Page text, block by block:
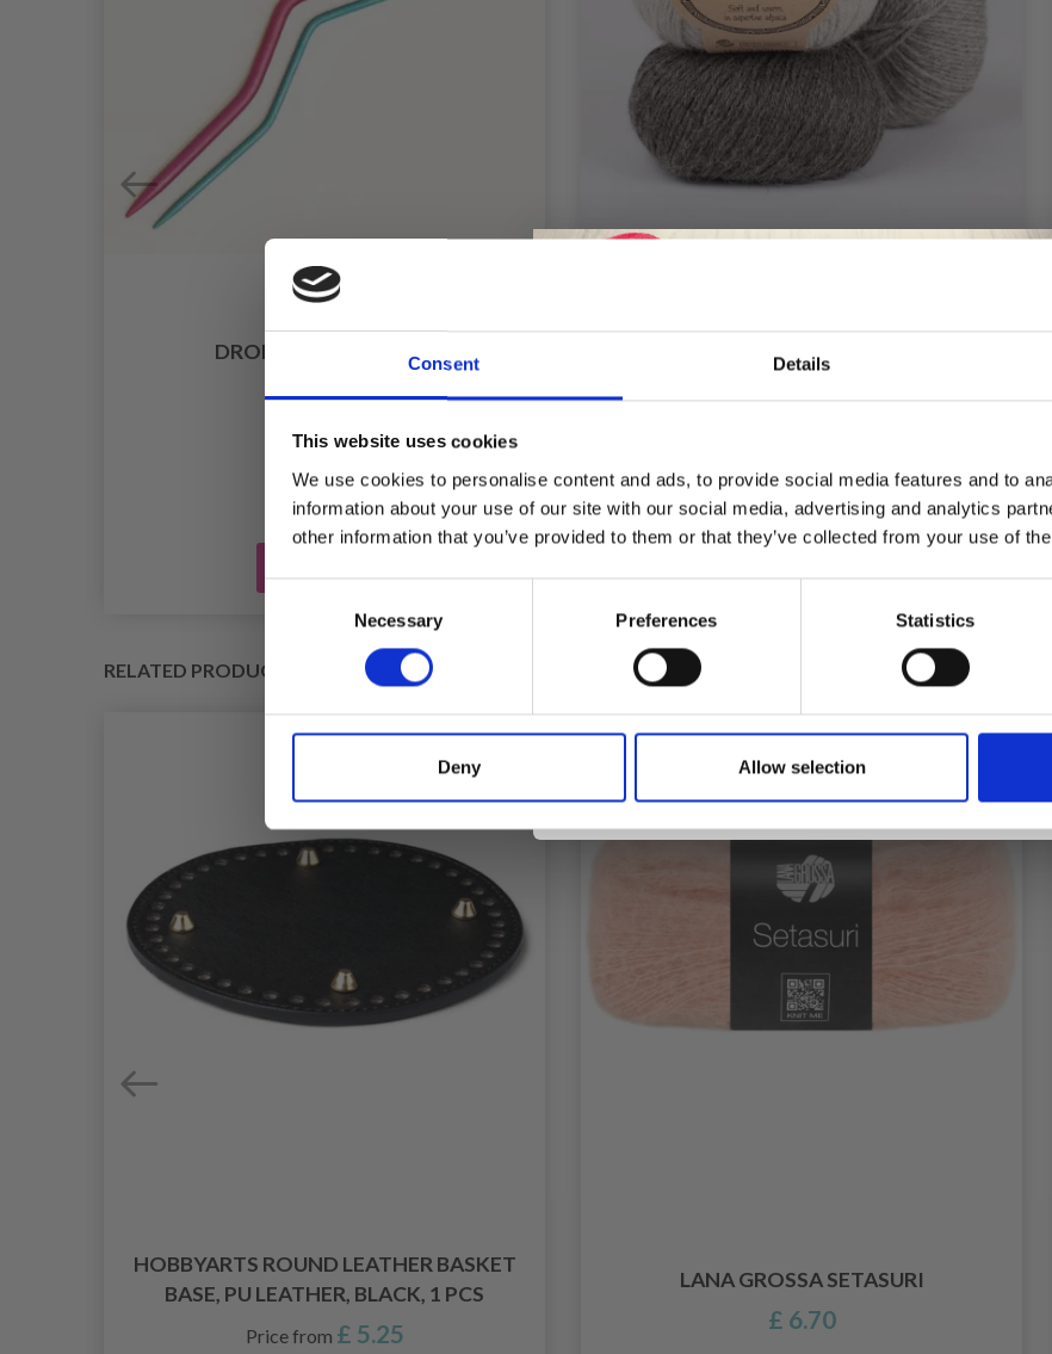
Consent Details
This website uses cookies
We use cookies to personalise content and ads, to provide social media features and to
information about your use of our site with our social media, advertising and analytics
other information that you’ve provided to them or that they’ve collected from your use of
Consent
Necessary Preferences Statistics
Deny Allow selection
DROPS CABLE NEEDLE
£ 1.30 DROPS PUNA
RELATED PRODUCTS
HOBBYARTS ROUND LEATHER BASKET
BASE, PU LEATHER, BLACK, 1 PCS
Price from £ 5.25
LANA GROSSA SETASURI
£ 6.70
Receive our free newsletter and get
inspiration, offers, and discounts!
No, thanks